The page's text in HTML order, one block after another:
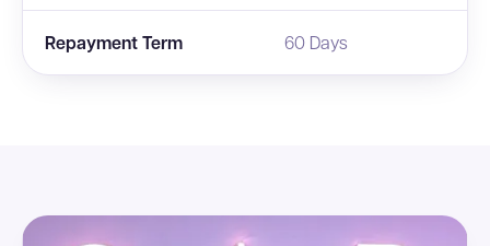
Repayment Term 60 Days